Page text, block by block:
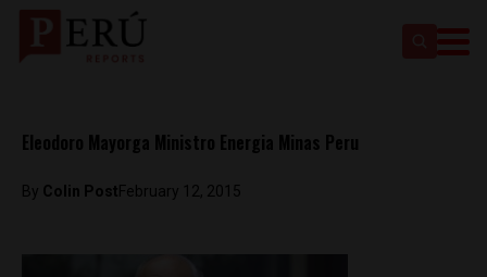
Eleodoro Mayorga Ministro Energia Minas Peru
By Colin PostFebruary 12, 2015